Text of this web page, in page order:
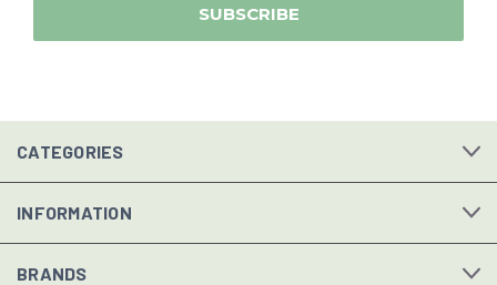
CATEGORIES
INFORMATION
BRANDS